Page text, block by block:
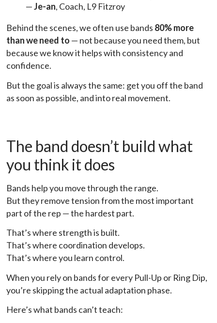
—Je-an, Coach, L9 Fitzroy
Behind the scenes, we often use bands 80% more
than we need to — not because you need them, but
because we know it helps with consistency and
confidence.
But the goal is always the same: get you off the band
as soon as possible, and into real movement.
The band doesn’t build what
you think it does
Bands help you move through the range.
But they remove tension from the most important
part of the rep — the hardest part.
That’s where strength is built.
That’s where coordination develops.
That’s where you learn control.
When you rely on bands for every Pull-Up or Ring Dip,
you’re skipping the actual adaptation phase.
Here’s what bands can’t teach: